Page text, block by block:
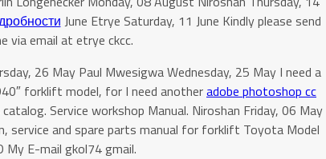
June Etrye Saturday, 11 June Kindly please send
via email at etrye ckcc.
26 May Paul Mwesigwa Wednesday, 25 May I need a
forklift model, for I need anotheradobe photoshop cc
Service workshop Manual. Niroshan Friday, 06 May
service and spare parts manual for forklift Toyota Model
My E-mail gkol74 gmail.